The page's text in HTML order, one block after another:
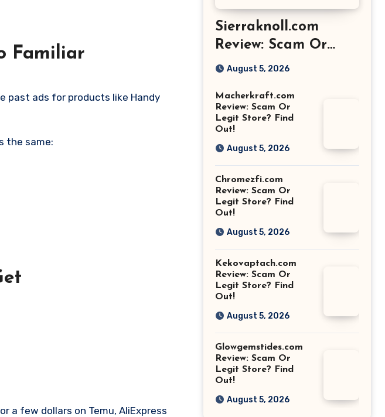
Familiar
past ads for products like Handy
the same:
a few dollars on Temu, AliExpress
Sierraknoll.com
Review: Scam Or
Legit Store? Find
August 5, 2026
Macherkraft.com
Review: Scam Or
Legit Store? Find
Out!
August 5, 2026
Chromezfi.com
Review: Scam Or
Legit Store? Find
Out!
August 5, 2026
Kekovaptach.com
Review: Scam Or
Legit Store? Find
Out!
August 5, 2026
Glowgemstides.com
Review: Scam Or
Legit Store? Find
Out!
August 5, 2026